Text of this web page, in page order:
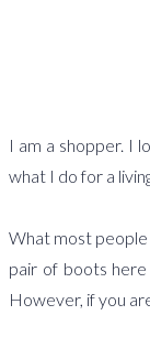
I am a shopper. I
what I do for a
What most
pair of boots
However, if you